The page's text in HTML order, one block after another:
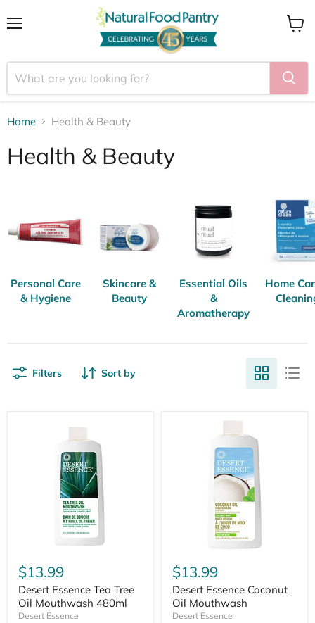
Home Health & Beauty
Health & Beauty
Personal Care
& Hygiene
Skincare &
Beauty
Essential Oils
&
Aromatherapy
Home
Filters Sort by
$13.99
Desert Essence Tea Tree
Oil Mouthwash 480ml
Desert Essence
$13.99
Desert Essence Coconut
Oil Mouthwash
Desert Essence